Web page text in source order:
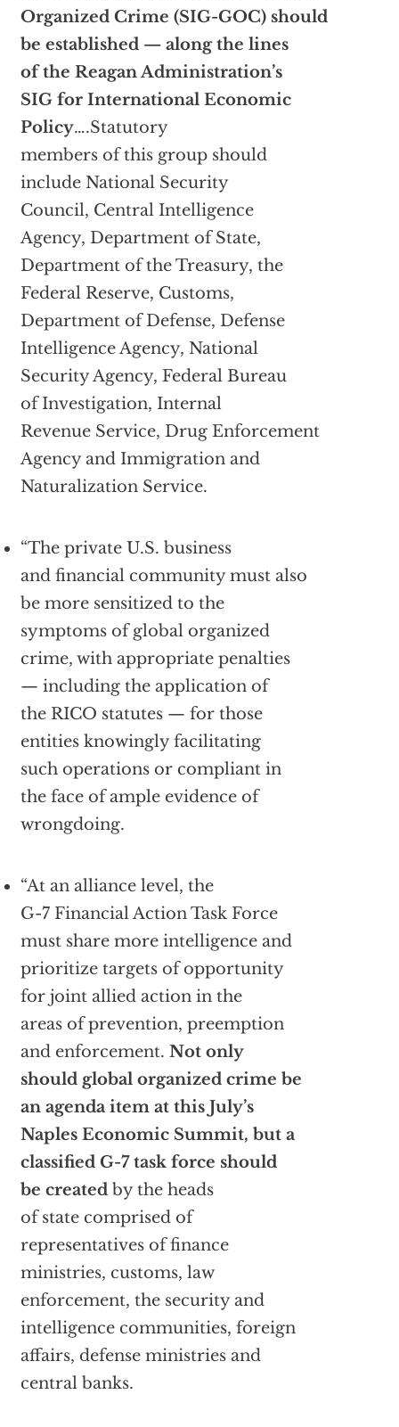
Organized Crime (SIG-GOC) should
be established — along the lines
of the Reagan Administration’s
SIG for International Economic
Policy….Statutory
members of this group should
include National Security
Council, Central Intelligence
Agency, Department of State,
Department of the Treasury, the
Federal Reserve, Customs,
Department of Defense, Defense
Intelligence Agency, National
Security Agency, Federal Bureau
of Investigation, Internal
Revenue Service, Drug Enforcement
Agency and Immigration and
Naturalization Service.
“The private U.S. business
and financial community must also
be more sensitized to the
symptoms of global organized
crime, with appropriate penalties
— including the application of
the RICO statutes — for those
entities knowingly facilitating
such operations or compliant in
the face of ample evidence of
wrongdoing.
“At an alliance level, the
G-7 Financial Action Task Force
must share more intelligence and
prioritize targets of opportunity
for joint allied action in the
areas of prevention, preemption
and enforcement. Not only
should global organized crime be
an agenda item at this July’s
Naples Economic Summit, but a
classified G-7 task force should
be createdby the heads
of state comprised of
representatives of finance
ministries, customs, law
enforcement, the security and
intelligence communities, foreign
affairs, defense ministries and
central banks.